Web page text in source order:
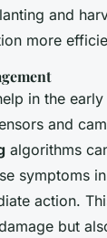
and
more
in the
and
algorithms
symptoms
action.
but